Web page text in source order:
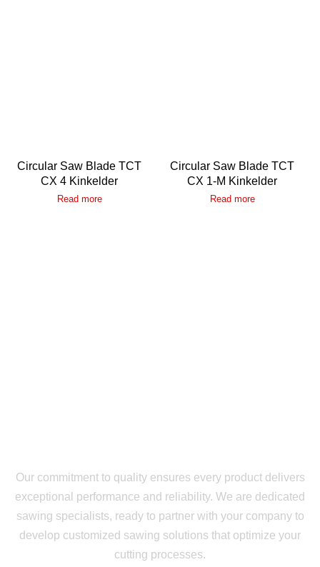
Circular Saw Blade TCT
CX 4 Kinkelder
Read more
Circular Saw Blade TCT
CX 1-M Kinkelder
Read more
Our commitment to quality ensures every product delivers
exceptional performance and reliability. We are dedicated
sawing specialists, ready to partner with your company to
develop customized sawing solutions that optimize your
cutting processes.